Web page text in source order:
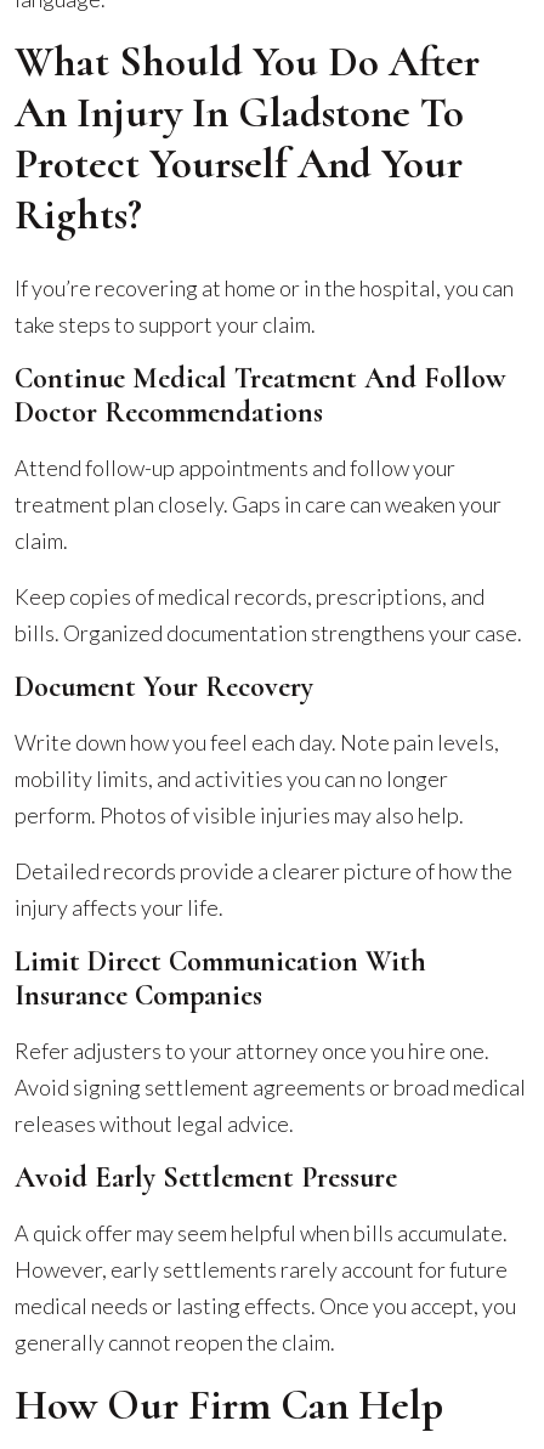
What Should You Do After
An Injury In Gladstone To
Protect Yourself And Your
Rights?
If you’re recovering at home or in the hospital, you can
take steps to support your claim.
Continue Medical Treatment And Follow
Doctor Recommendations
Attend follow-up appointments and follow your
treatment plan closely. Gaps in care can weaken your
claim.
Keep copies of medical records, prescriptions, and
bills. Organized documentation strengthens your case.
Document Your Recovery
Write down how you feel each day. Note pain levels,
mobility limits, and activities you can no longer
perform. Photos of visible injuries may also help.
Detailed records provide a clearer picture of how the
injury affects your life.
Limit Direct Communication With
Insurance Companies
Refer adjusters to your attorney once you hire one.
Avoid signing settlement agreements or broad medical
releases without legal advice.
Avoid Early Settlement Pressure
A quick offer may seem helpful when bills accumulate.
However, early settlements rarely account for future
medical needs or lasting effects. Once you accept, you
generally cannot reopen the claim.
How Our Firm Can Help